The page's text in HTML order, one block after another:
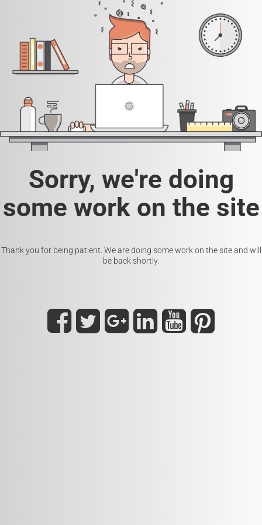
Sorry, we're doing
some work on the site
Thank you for being patient. We are doing some work on the site and will
be back shortly.